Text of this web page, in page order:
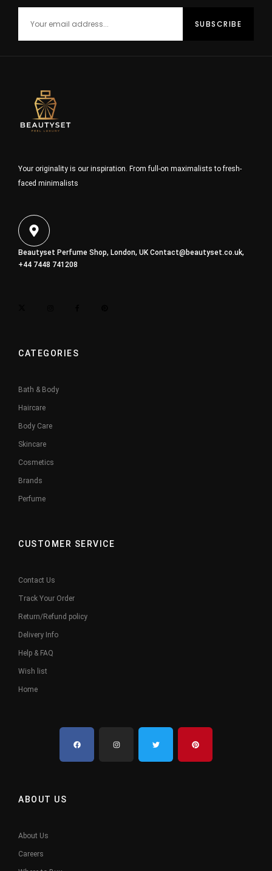
Your originality is our inspiration. From full-on maximalists to fresh-
faced minimalists
Beautyset Perfume Shop, London, UKContact@beautyset.co.uk,
+44 7448 741208
CATEGORIES
Bath & Body
Haircare
Body Care
Skincare
Cosmetics
Brands
Perfume
CUSTOMER SERVICE
Contact Us
Track Your Order
Return/Refund policy
Delivery Info
Help & FAQ
Wish list
Home
ABOUT US
About Us
Careers